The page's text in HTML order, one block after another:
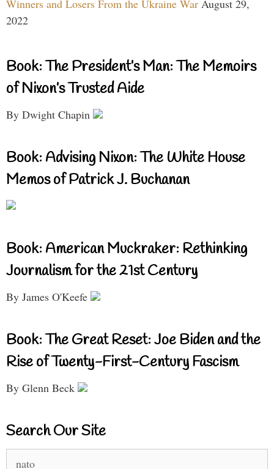
Winners and Losers From the Ukraine War August 29,
2022
Book: The President’s Man: The Memoirs
of Nixon’s Trusted Aide
By Dwight Chapin
Book: Advising Nixon: The White House
Memos of Patrick J. Buchanan
Book: American Muckraker: Rethinking
Journalism for the 21st Century
By James O'Keefe
Book: The Great Reset: Joe Biden and the
Rise of Twenty-First-Century Fascism
By Glenn Beck
Search Our Site